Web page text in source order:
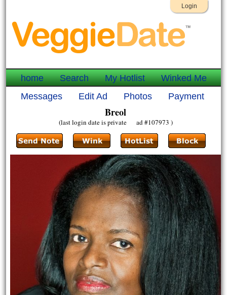
Login
home Search My Hotlist
Winked Me
Messages
Edit Ad Photos Payment
Breol
(last login date is private ad #107973 )